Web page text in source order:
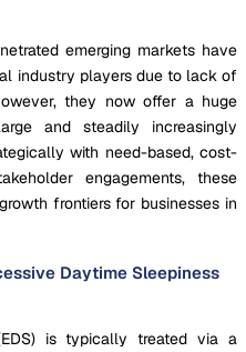
emerging markets have
industry players due to lack of
they now offer a huge
and steadily increasingly
with need-based, cost-
engagements, these
frontiers for businesses in
Daytime Sleepiness
is typically treated via a